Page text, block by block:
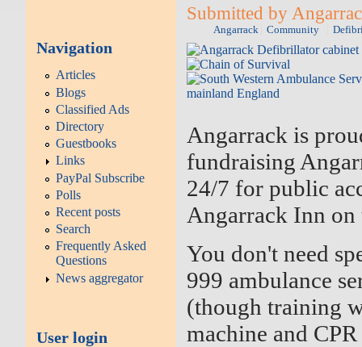
Navigation
Articles
Blogs
Classified Ads
Directory
Guestbooks
Links
PayPal Subscribe
Polls
Recent posts
Search
Frequently Asked
Questions
News aggregator
User login
Submitted by
Angarrack Community
Angarrack is
fundraising
24/7 for public
Angarrack Inn on
You don't need
999 ambulance
(though training
machine and